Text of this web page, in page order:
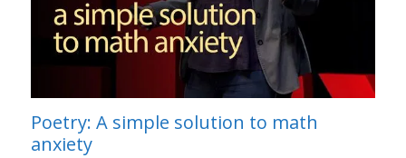
Poetry: A simple solution to math
anxiety